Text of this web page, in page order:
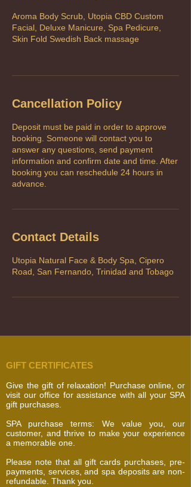
Aroma Body Scrub, Utopia CBD Custom
Facial, Deluxe Manicure, Spa Pedicure,
Skin Fold Swedish Back massage
Cancellation Policy
Deposit must be paid in order to approve
booking. Someone will contact you to
answer any questions, send payment
information and confirm date and time. After
booking you can reschedule 24 hours in
advance.
Contact Details
Utopia Natural Face & Body Spa, Cipero
Road, San Fernando, Trinidad and Tobago
GIFT CERTIFICATES
Give the gift of relaxation! Purchase online, or
visit our office for assistance with all your SPA
gift purchases.
SPA purchase terms: We value you, our
customer, and thrive to make your experience
a memorable one.
Please note that all gift cards purchases, pre-
payments, services, and spa deposits are non-
refundable. Thank you.